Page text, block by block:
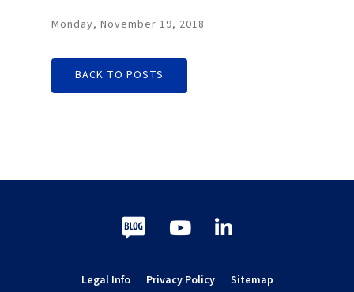
Monday, November 19, 2018
BACK TO POSTS
Blog Youtube
LinkedIn
Legal Info Privacy Policy Sitemap